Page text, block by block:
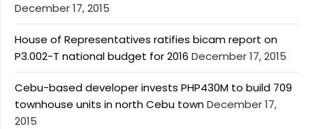
December 17, 2015
House of Representatives ratifies bicam report on
P3.002-T national budget for 2016 December 17, 2015
Cebu-based developer invests PHP430M to build 709
townhouse units in north Cebu townDecember 17,
2015